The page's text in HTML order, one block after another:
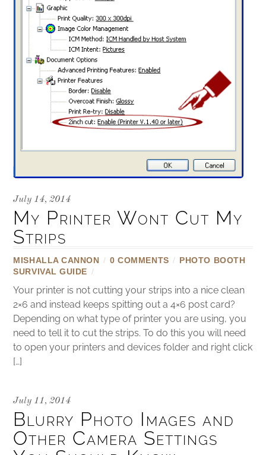
July 14, 2014
My Printer Wont Cut My
Strips
MISHALLA CANNON / 0 COMMENTS /
PHOTO BOOTH
SURVIVAL GUIDE /
Your printer is not cutting your strips into a nice clean
2×6 and instead keeps spitting out a 4×6 post card?
Depending on what type of printer you are using, you
need to tell it to cut the strips. To do this you will need
to open your printers and devices folder and right click
[…]
July 11, 2014
Blurry Photo Images and
Other Camera Settings